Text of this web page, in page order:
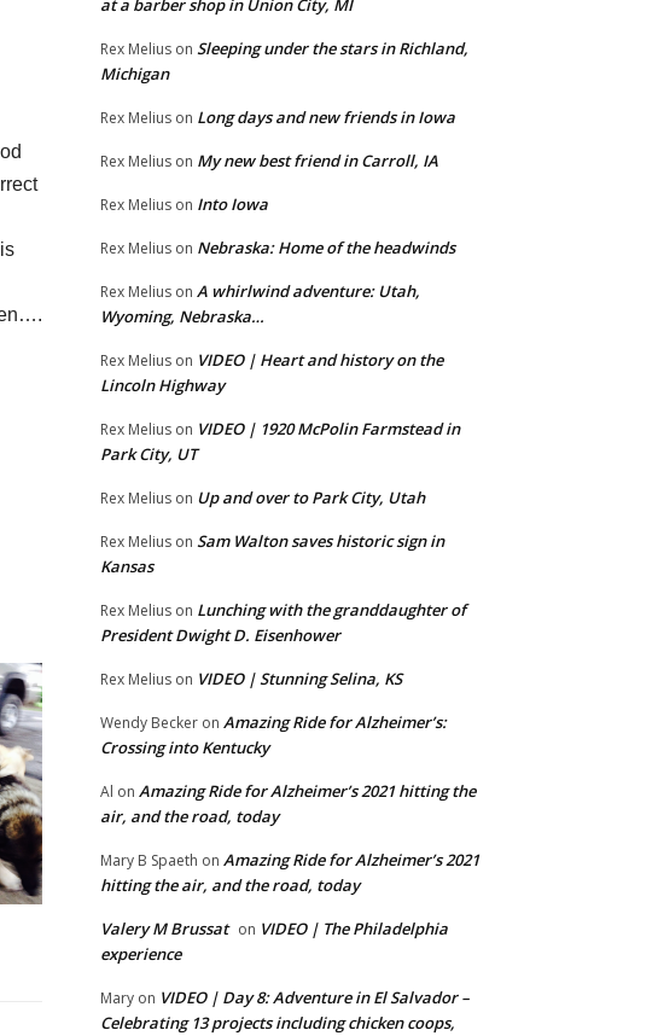
at a barber shop in Union City, MI
Rex Melius on Sleeping under the stars in Richland,
Michigan
Rex Melius on Long days and new friends in Iowa
Rex Melius on My new best friend in Carroll, IA
Rex Melius on Into Iowa
Rex Melius on Nebraska: Home of the headwinds
Rex Melius on A whirlwind adventure: Utah,
Wyoming, Nebraska…
Rex Melius on VIDEO | Heart and history on the
Lincoln Highway
Rex Melius on VIDEO | 1920 McPolin Farmstead in
Park City, UT
Rex Melius on Up and over to Park City, Utah
Rex Melius on Sam Walton saves historic sign in
Kansas
Rex Melius on Lunching with the granddaughter of
President Dwight D. Eisenhower
Rex Melius on VIDEO | Stunning Selina, KS
Wendy Becker on Amazing Ride for Alzheimer’s:
Crossing into Kentucky
Al on Amazing Ride for Alzheimer’s 2021 hitting the
air, and the road, today
Mary B Spaeth on Amazing Ride for Alzheimer’s 2021
hitting the air, and the road, today
Valery M Brussat on VIDEO | The Philadelphia
experience
Mary on VIDEO | Day 8: Adventure in El Salvador –
Celebrating 13 projects including chicken coops,